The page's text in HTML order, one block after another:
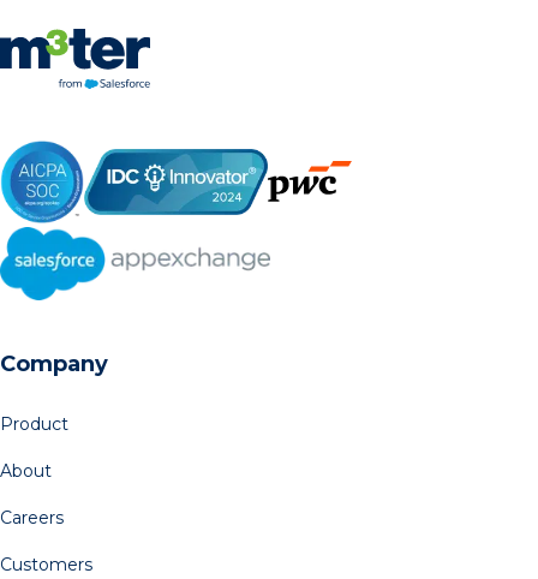
Company
Product
About
Careers
Customers